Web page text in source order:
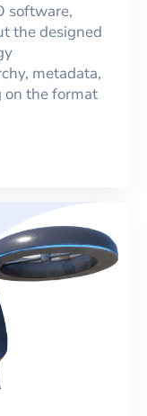
software,
the designed
metadata,
on the format